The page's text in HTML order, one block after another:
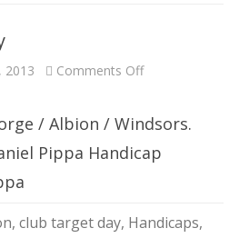
2013 Comments Offon
/ Albion / Windsors.
Pippa Handicap
, club target day, Handicaps,